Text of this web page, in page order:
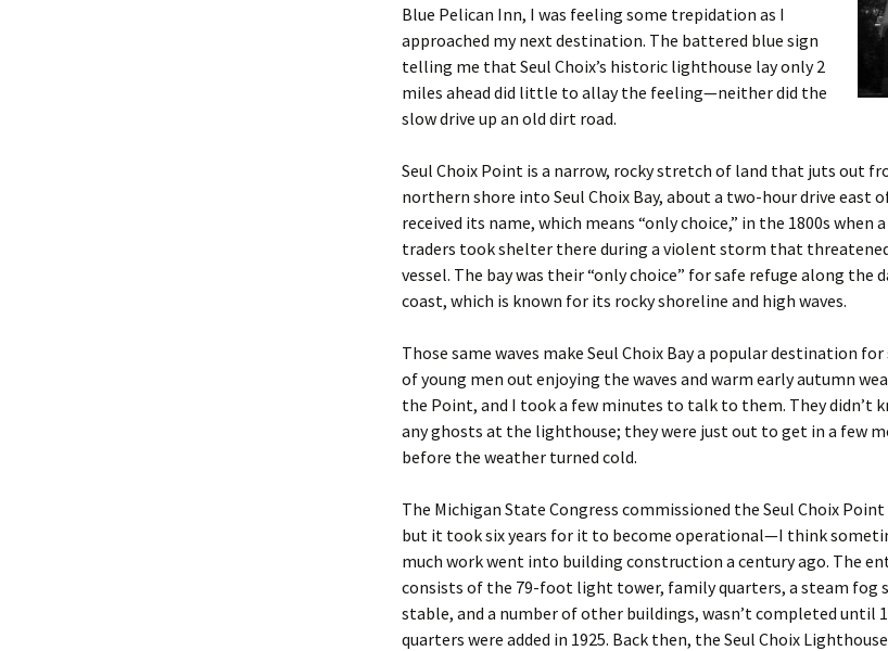
Blue Pelican Inn, I was feeling some trepidation as I
approached my next destination. The battered blue sign
telling me that Seul Choix’s historic lighthouse lay only 2
miles ahead did little to allay the feeling—neither did the
slow drive up an old dirt road.
Seul Choix Point is a narrow, rocky stretch of land that juts out
northern shore into Seul Choix Bay, about a two-hour drive east
received its name, which means “only choice,” in the 1800s when
traders took shelter there during a violent storm that
vessel. The bay was their “only choice” for safe refuge along the
coast, which is known for its rocky shoreline and high waves.
Those same waves make Seul Choix Bay a popular destination
of young men out enjoying the waves and warm early autumn
the Point, and I took a few minutes to talk to them. They didn’t
any ghosts at the lighthouse; they were just out to get in a few
before the weather turned cold.
The Michigan State Congress commissioned the Seul Choix
but it took six years for it to become operational—I think
much work went into building construction a century ago. The
consists of the 79-foot light tower, family quarters, a steam fog
stable, and a number of other buildings, wasn’t completed until
quarters were added in 1925. Back then, the Seul Choix